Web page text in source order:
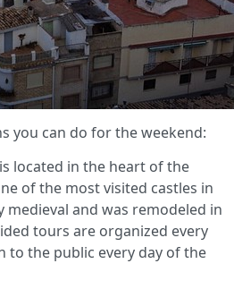
you can do for the weekend:
located in the heart of the
of the most visited castles in
medieval and was remodeled in
tours are organized every
to the public every day of the